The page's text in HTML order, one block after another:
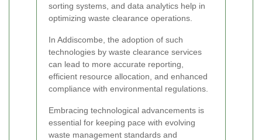
sorting systems, and data analytics help in
optimizing waste clearance operations.
In Addiscombe, the adoption of such
technologies by waste clearance services
can lead to more accurate reporting,
efficient resource allocation, and enhanced
compliance with environmental regulations.
Embracing technological advancements is
essential for keeping pace with evolving
waste management standards and